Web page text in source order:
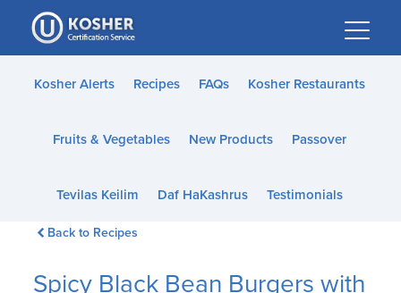
Please
note:
This
website
accessibility
Kosher Alerts Recipes FAQs Kosher Restaurants
Fruits & Vegetables New Products Passover
Tevilas Keilim Daf HaKashrus Testimonials
Back to Recipes
Spicy Black Bean Burgers with